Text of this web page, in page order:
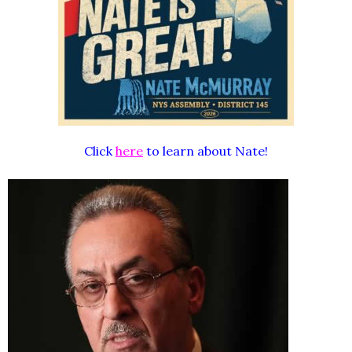
Clickhere to learn about Nate!